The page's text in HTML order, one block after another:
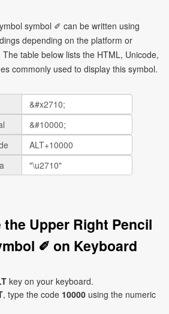
symbol ✐ can be written using
depending on the platform or
table below lists the HTML, Unicode,
commonly used to display this symbol.
Upper Right Pencil
✐ on Keyboard
key on your keyboard.
, type the code 10000 using the numeric